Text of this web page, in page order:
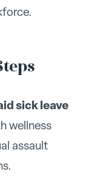
sick leave
wellness
assault